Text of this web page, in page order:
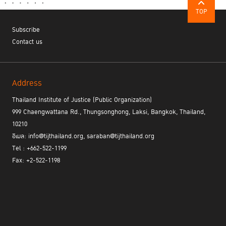
standards; they shifted a global paradigm."
TOP
Subscribe
Contact us
Address
Thailand Institute of Justice (Public Organization)
999 Chaengwattana Rd., Thungsonghong, Laksi, Bangkok, Thailand,
10210
อีเมล: info@tijthailand.org, saraban@tijthailand.org
Tel : +662-522-1199
Fax: +2-522-1198